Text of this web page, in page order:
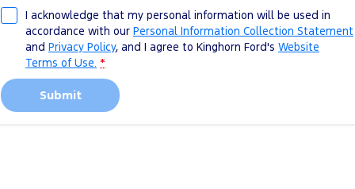
I acknowledge that my personal information will be used in
accordance with our Personal Information Collection Statement
and Privacy Policy, and I agree to Kinghorn Ford's Website
Terms of Use. *
Submit